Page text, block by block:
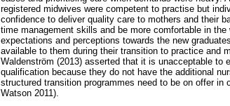
registered midwives were competent to practise but
confidence to deliver quality care to mothers and their
time management skills and be more comfortable in
expectations and perceptions towards the new
available to them during their transition to practice and
Waldenström (2013) asserted that it is unacceptable
qualification because they do not have the additional
structured transition programmes need to be on offer
Watson 2011).